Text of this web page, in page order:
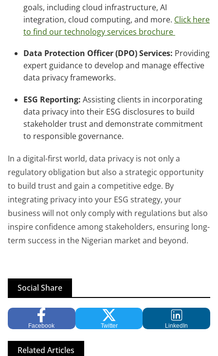
goals, including cloud infrastructure, AI
integration, cloud computing, and more. Click here
to find our technology services brochure
Data Protection Officer (DPO) Services: Providing
expert guidance to develop and manage effective
data privacy frameworks.
ESG Reporting: Assisting clients in incorporating
data privacy into their ESG disclosures to build
stakeholder trust and demonstrate commitment
to responsible governance.
In a digital-first world, data privacy is not only a
regulatory obligation but also a strategic opportunity
to build trust and gain a competitive edge. By
integrating privacy into your ESG strategy, your
business will not only comply with regulations but also
inspire confidence among stakeholders, ensuring long-
term success in the Nigerian market and beyond.
Social Share
Facebook Twitter LinkedIn
Related Articles